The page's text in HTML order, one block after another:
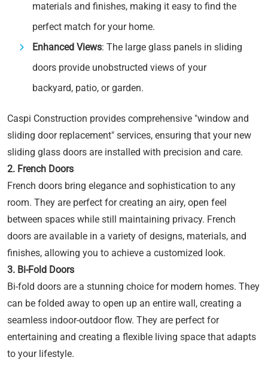
materials and finishes, making it easy to find the
perfect match for your home.
Enhanced Views: The large glass panels in sliding
doors provide unobstructed views of your
backyard, patio, or garden.
Caspi Construction provides comprehensive "window and
sliding door replacement" services, ensuring that your new
sliding glass doors are installed with precision and care.
2. French Doors
French doors bring elegance and sophistication to any
room. They are perfect for creating an airy, open feel
between spaces while still maintaining privacy. French
doors are available in a variety of designs, materials, and
finishes, allowing you to achieve a customized look.
3. Bi-Fold Doors
Bi-fold doors are a stunning choice for modern homes. They
can be folded away to open up an entire wall, creating a
seamless indoor-outdoor flow. They are perfect for
entertaining and creating a flexible living space that adapts
to your lifestyle.